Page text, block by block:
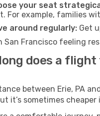
your seat
For example, families
around regularly: Get
San Francisco feeling
does a
between Erie, PA
it’s sometimes